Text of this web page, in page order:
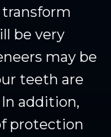
be very
may be
teeth are
addition,
protection